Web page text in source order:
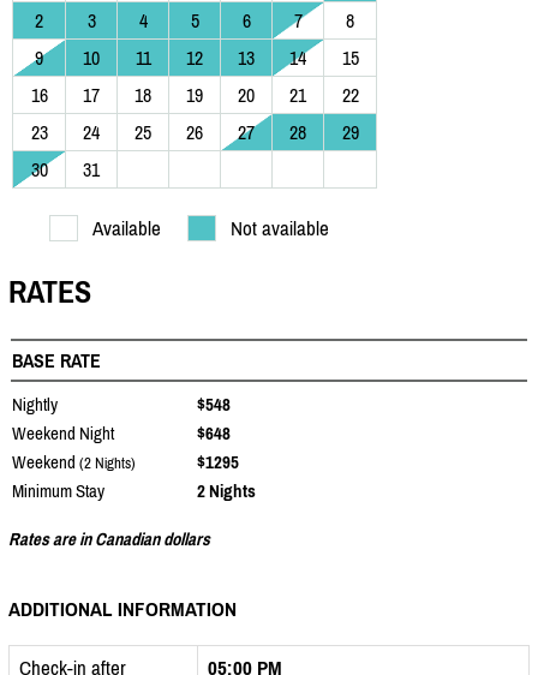
2
3 4 5 6 7
8
9
10 11 12 13 14
15
16
17 18 19 20 21
22
23
24 25 26 27 28
29
30
31
Available Not available
RATES
BASE RATE
Nightly
$548
Weekend Night
$648
Weekend (2 Nights)
$1295
Minimum Stay
2 Nights
Rates are in Canadian dollars
ADDITIONAL INFORMATION
Check-in after 05:00 PM